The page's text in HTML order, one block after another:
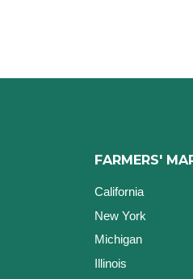
FARMERS'
California
New York
Michigan
Illinois